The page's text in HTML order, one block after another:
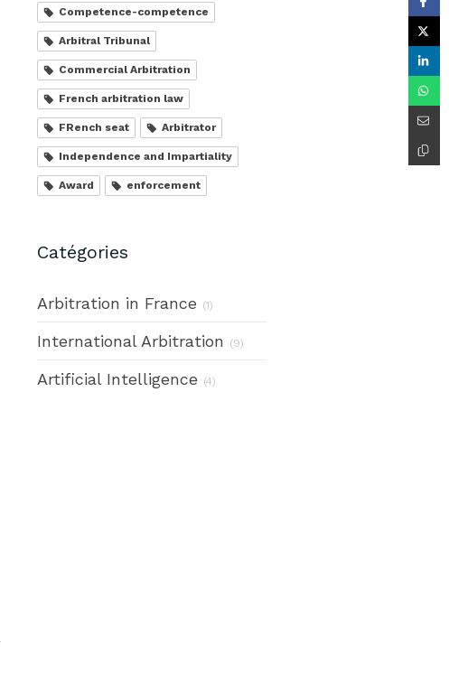
Competence-competence
Arbitral Tribunal
Commercial Arbitration
French arbitration law
FRench seat Arbitrator
Independence and Impartiality
Award enforcement
Catégories
Arbitration in France (1)
International Arbitration (9)
Artificial Intelligence (4)